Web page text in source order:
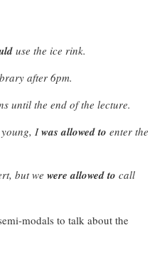
use the ice rink.
after 6pm.
until the end of the lecture.
Iwas allowed to enter the
but we were allowed to call
modals to talk about the